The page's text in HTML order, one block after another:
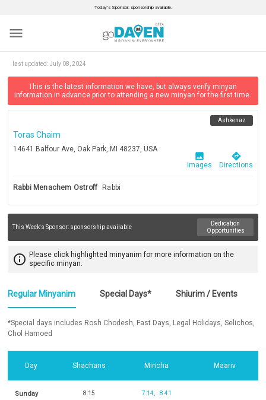
Today’s Sponsor: sponsorship available.
menu
last updated:July 08, 2024
This is the latest information we have, but always verify minyan
information in advance prior to attending a new minyan for the first time.
Toras Chaim
14641 Balfour Ave, Oak Park, MI 48237, USA
Ashkenaz
image
Images
directions
Directions
Rabbi Menachem Ostroff Rabbi
This Week's Sponsor: sponsorship available
Dedication
Opportunities
info_outline Please click highlighted minyanim for more information on the
specific minyan.
Regular Minyanim Special Days* Shiurim / Events
*Special days includes Rosh Chodesh, Fast Days, Legal Holidays, Selichos,
Chol Hamoed
Day Shacharis Mincha Maariv
Sunday 8:15 7:14 8:41